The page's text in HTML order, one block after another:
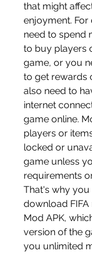
that might
enjoyment.
need to spend
to buy players
game, or you
to get rewards
also need to
internet
game online.
players or
locked or
game unless
requirements
That's why
download
Mod APK,
version of the
you unlimited